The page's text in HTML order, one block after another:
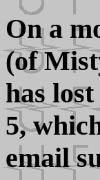
On a
(of
has
5,
email